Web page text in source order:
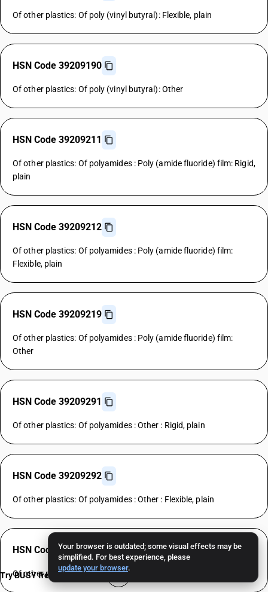
Your browser is outdated; some visual effects may be
simplified. For best experience, please
update your browser.
Of other plastics: Of poly (vinyl butyral): Flexible, plain
HSN Code 39209190
Of other plastics: Of poly (vinyl butyral): Other
HSN Code 39209211
Of other plastics: Of polyamides : Poly (amide fluoride) film: Rigid,
plain
HSN Code 39209212
Of other plastics: Of polyamides : Poly (amide fluoride) film:
Flexible, plain
HSN Code 39209219
Of other plastics: Of polyamides : Poly (amide fluoride) film:
Other
HSN Code 39209291
Of other plastics: Of polyamides : Other : Rigid, plain
HSN Code 39209292
Of other plastics: Of polyamides : Other : Flexible, plain
HSN Code 39209299
Of other plastics: Of polyamides : Other : Other
Try BUSY free for 15 days